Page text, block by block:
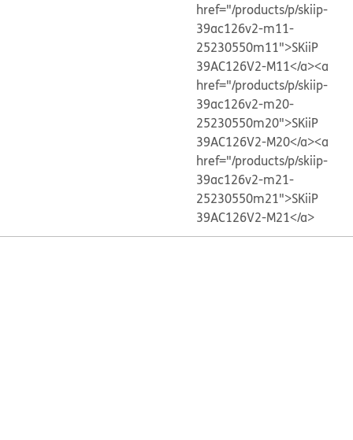
href="/products/p/skiip-
39ac126v2-m11-
25230550m11">SKiiP
39AC126V2-M11</a><a
href="/products/p/skiip-
39ac126v2-m20-
25230550m20">SKiiP
39AC126V2-M20</a><a
href="/products/p/skiip-
39ac126v2-m21-
25230550m21">SKiiP
39AC126V2-M21</a>